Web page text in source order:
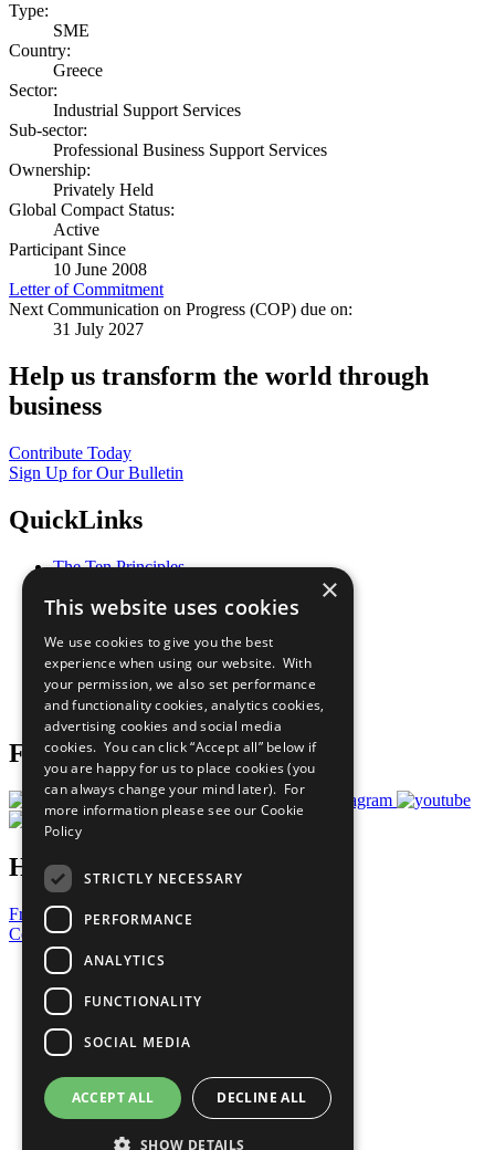
Type:
SME
Country:
Greece
Sector:
Industrial Support Services
Sub-sector:
Professional Business Support Services
Ownership:
Privately Held
Global Compact Status:
Active
Participant Since
10 June 2008
Letter of Commitment
Next Communication on Progress (COP) due on:
31 July 2027
Help us transform the world through
business
Contribute Today
Sign Up for Our Bulletin
QuickLinks
The Ten Principles
Our Participants
What You Can Do
Careers & Opportunities
Join Now
Prepare your CoP
Follow Us
Have a Question?
Frequently Asked Questions
Contact Us
United Nations
Privacy Policy
Cookies Policy
Copyright
Photo Credits
×
This website uses cookies
We use cookies to give you the best
experience when using our website. With
your permission, we also set performance
and functionality cookies, analytics cookies,
advertising cookies and social media
cookies. You can click “Accept all” below if
you are happy for us to place cookies (you
can always change your mind later). For
more information please see our Cookie
Policy
STRICTLY NECESSARY
PERFORMANCE
ANALYTICS
FUNCTIONALITY
SOCIAL MEDIA
ACCEPT ALL DECLINE ALL
SHOW DETAILS